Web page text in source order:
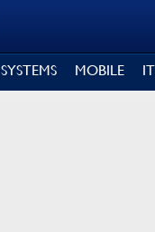
SYSTEMS MOBILE